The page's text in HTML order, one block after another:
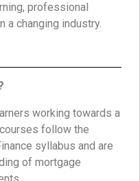
professional
a changing industry.
working towards a
follow the
syllabus and are
of mortgage